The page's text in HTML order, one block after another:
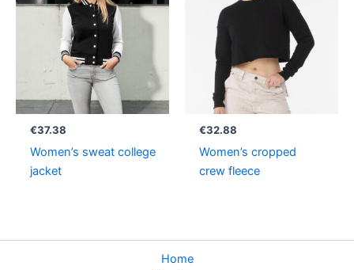
€37.38
Women’s sweat college
jacket
€32.88
Women’s cropped
crew fleece
Home